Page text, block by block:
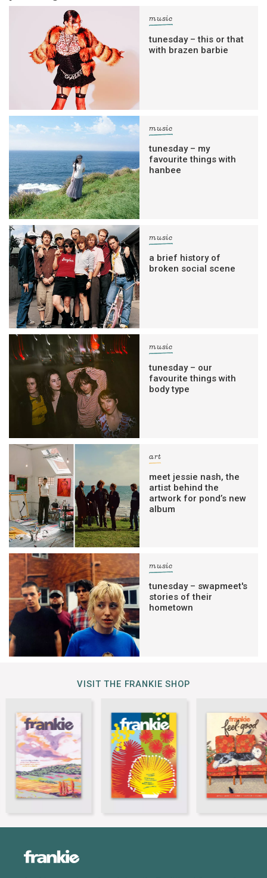
music
tunesday – this or that
with brazen barbie
music
tunesday – my
favourite things with
hanbee
music
a brief history of
broken social scene
music
tunesday – our
favourite things with
body type
art
meet jessie nash, the
artist behind the
artwork for pond’s new
album
music
tunesday – swapmeet's
stories of their
hometown
VISIT THE FRANKIE SHOP